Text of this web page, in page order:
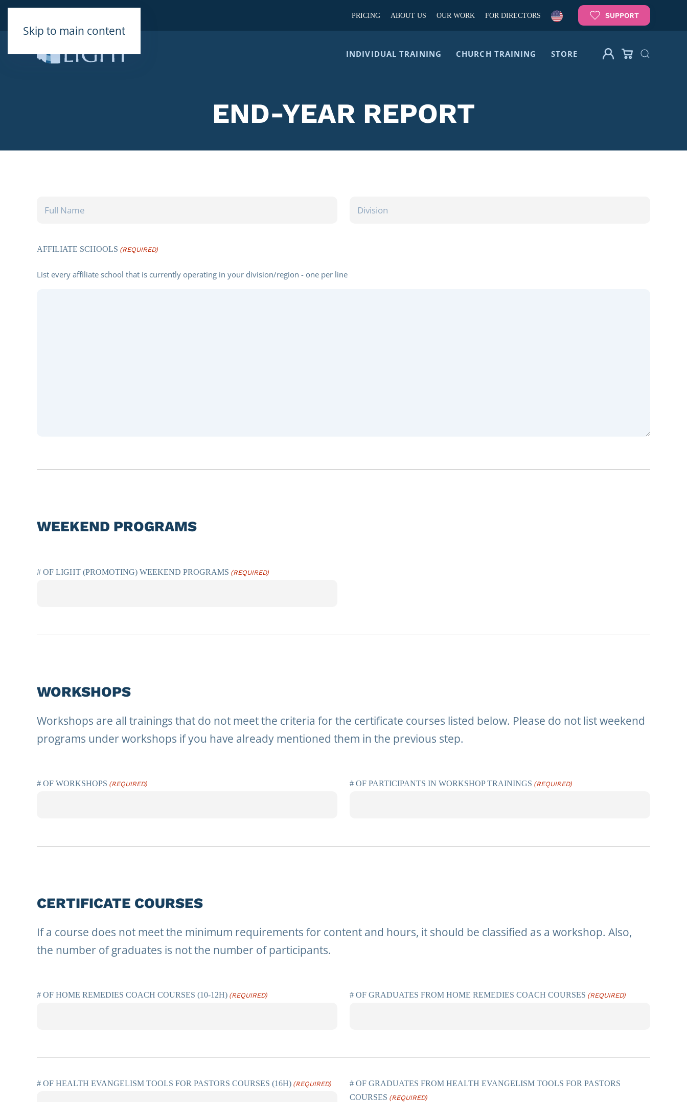
Skip to main content
PRICING ABOUT US OUR WORK FOR DIRECTORS SUPPORT
INDIVIDUAL TRAINING CHURCH TRAINING STORE
END-YEAR REPORT
AFFILIATE SCHOOLS (REQUIRED)
List every affiliate school that is currently operating in your division/region - one per line
WEEKEND PROGRAMS
# OF LIGHT (PROMOTING) WEEKEND PROGRAMS (REQUIRED)
WORKSHOPS
Workshops are all trainings that do not meet the criteria for the certificate courses listed below. Please do not list weekend
programs under workshops if you have already mentioned them in the previous step.
# OF WORKSHOPS (REQUIRED) # OF PARTICIPANTS IN WORKSHOP TRAININGS (REQUIRED)
CERTIFICATE COURSES
If a course does not meet the minimum requirements for content and hours, it should be classified as a workshop. Also,
the number of graduates is not the number of participants.
# OF HOME REMEDIES COACH COURSES (10-12H) (REQUIRED) # OF GRADUATES FROM HOME REMEDIES COACH COURSES (REQUIRED)
# OF HEALTH EVANGELISM TOOLS FOR PASTORS COURSES (16H) (REQUIRED)
# OF GRADUATES FROM HEALTH EVANGELISM TOOLS FOR PASTORS
COURSES (REQUIRED)